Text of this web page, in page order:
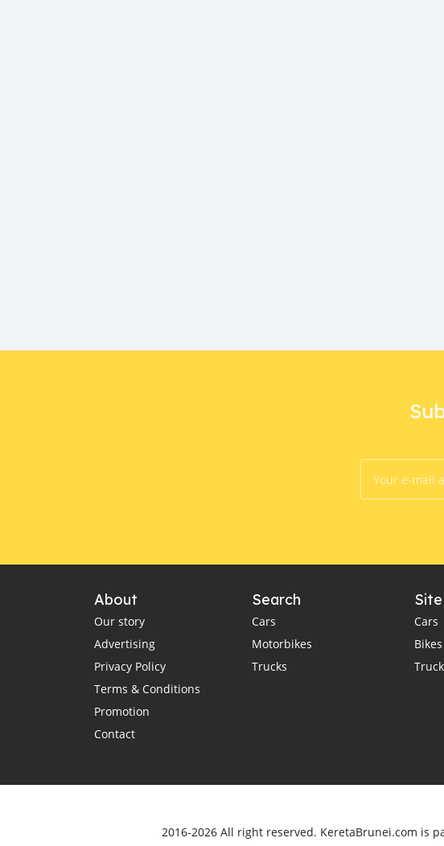
About
Our story
Advertising
Privacy Policy
Terms & Conditions
Promotion
Contact
Search
Cars
Motorbikes
Trucks
Cars
Bikes
2016-2026 All right reserved. KeretaBrunei.com is